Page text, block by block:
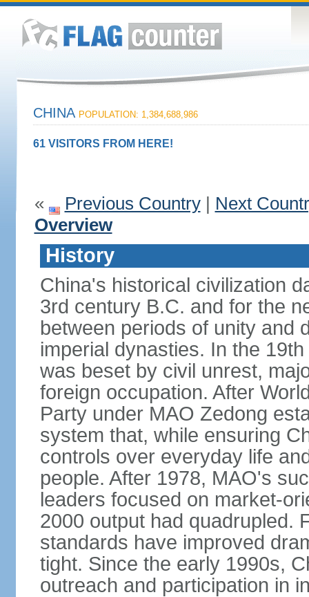
CHINA POPULATION: 1,384,688,986
61 VISITORS FROM HERE!
« Previous Country| Next
Overview
History
China's historical civilization
3rd century B.C. and for the
between periods of unity and
imperial dynasties. In the
was beset by civil unrest,
foreign occupation. After
Party under MAO Zedong
system that, while ensuring
controls over everyday life
people. After 1978, MAO's
leaders focused on market-
2000 output had quadrupled.
standards have improved
tight. Since the early 1990s,
outreach and participation in